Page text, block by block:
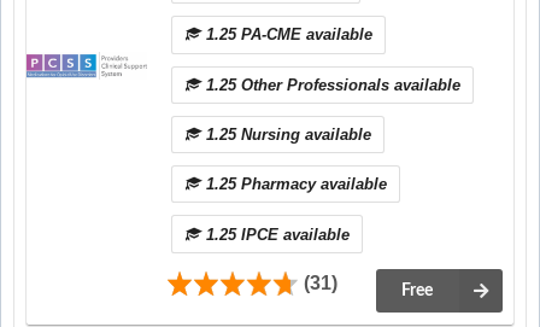
1.25 PA-CME available
1.25 Other Professionals available
1.25 Nursing available
1.25 Pharmacy available
1.25 IPCE available
(31) Free